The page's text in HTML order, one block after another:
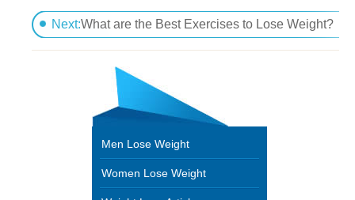
How Much Exercise Needed for Maximum Weight
Next:What are the Best Exercises to Lose Weight?
Men Lose Weight
Women Lose Weight